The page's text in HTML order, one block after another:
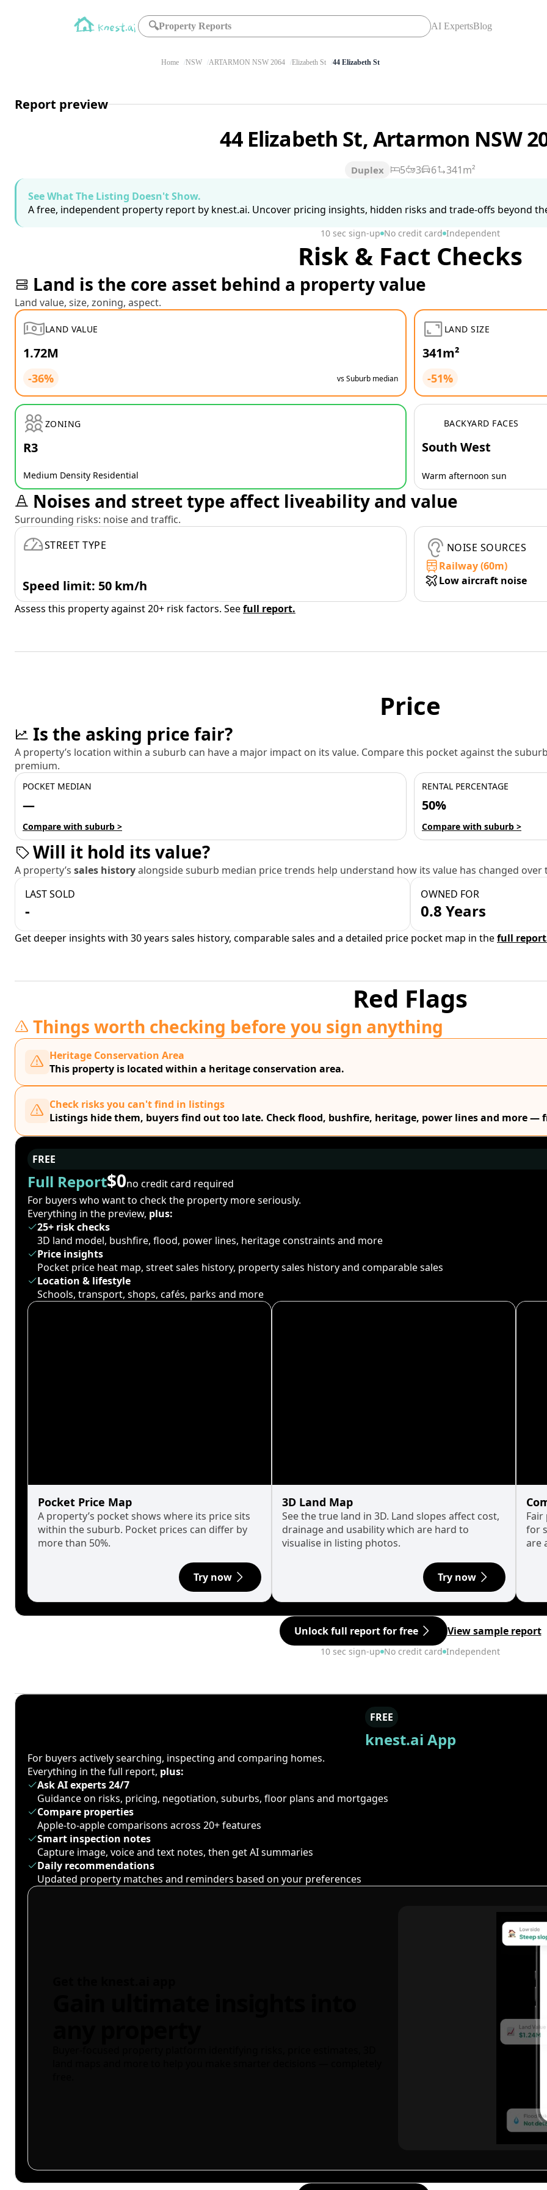
🔍Property Reports AI ExpertsBlog
Home NSW ARTARMON NSW 2064 Elizabeth St 44 Elizabeth St
Report preview
44 Elizabeth St, Artarmon NSW
Duplex 5 3 6
341m²
See What The Listing Doesn't Show.
A free, independent property report by knest.ai. Uncover pricing insights, hidden risks and trade-offs beyond
10 sec sign-up No credit card Independent
Risk & Fact Checks
Land is the core asset behind a property value
Land value, size, zoning, aspect.
LAND VALUE
1.72M
-36% vs Suburb median
LAND SIZE
341m²
-51%
ZONING
R3
Medium Density Residential
BACKYARD FACES
South West
Warm afternoon sun
Noises and street type affect liveability and value
Surrounding risks: noise and traffic.
STREET TYPE
Speed limit: 50 km/h
NOISE SOURCES
Railway (60m)
Low aircraft noise
Assess this property against 20+ risk factors. Seefull report.
Price
Is the asking price fair?
A property’s location within a suburb can have a major impact on its value. Compare this pocket against the
premium.
POCKET MEDIAN
—
Compare with suburb >
RENTAL PERCENTAGE
50%
Compare with suburb >
Will it hold its value?
A property’s sales historyalongside suburb median price trends help understand how its value has changed over
LAST SOLD
-
OWNED FOR
0.8 Years
Get deeper insights with 30 years sales history, comparable sales and a detailed price pocket map in thefull
Red Flags
Things worth checking before you sign anything
Heritage Conservation Area
This property is located within a heritage conservation area.
Check risks you can't find in listings
Listings hide them, buyers find out too late. Check flood, bushfire, heritage, power lines and more —
FREE
Full Report$0no credit card required
For buyers who want to check the property more seriously.
Everything in the preview, plus:
25+ risk checks
3D land model, bushfire, flood, power lines, heritage constraints and more
Price insights
Pocket price heat map, street sales history, property sales history and comparable sales
Location & lifestyle
Schools, transport, shops, cafés, parks and more
Pocket Price Map
A property’s pocket shows where its price sits
within the suburb. Pocket prices can differ by
more than 50%.
Try now
3D Land Map
See the true land in 3D. Land slopes affect cost,
drainage and usability which are hard to
visualise in listing photos.
Try now
for
are
Unlock full report for free View sample report
10 sec sign-up No credit card Independent
FREE
knest.ai App
For buyers actively searching, inspecting and comparing homes.
Everything in the full report, plus:
Ask AI experts 24/7
Guidance on risks, pricing, negotiation, suburbs, floor plans and mortgages
Compare properties
Apple-to-apple comparisons across 20+ features
Smart inspection notes
Capture image, voice and text notes, then get AI summaries
Daily recommendations
Updated property matches and reminders based on your preferences